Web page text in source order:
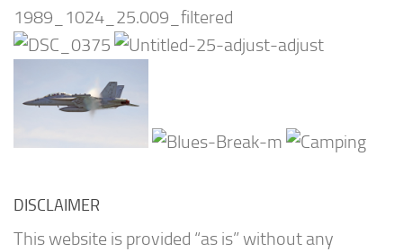
DISCLAIMER
This website is provided “as is” without any